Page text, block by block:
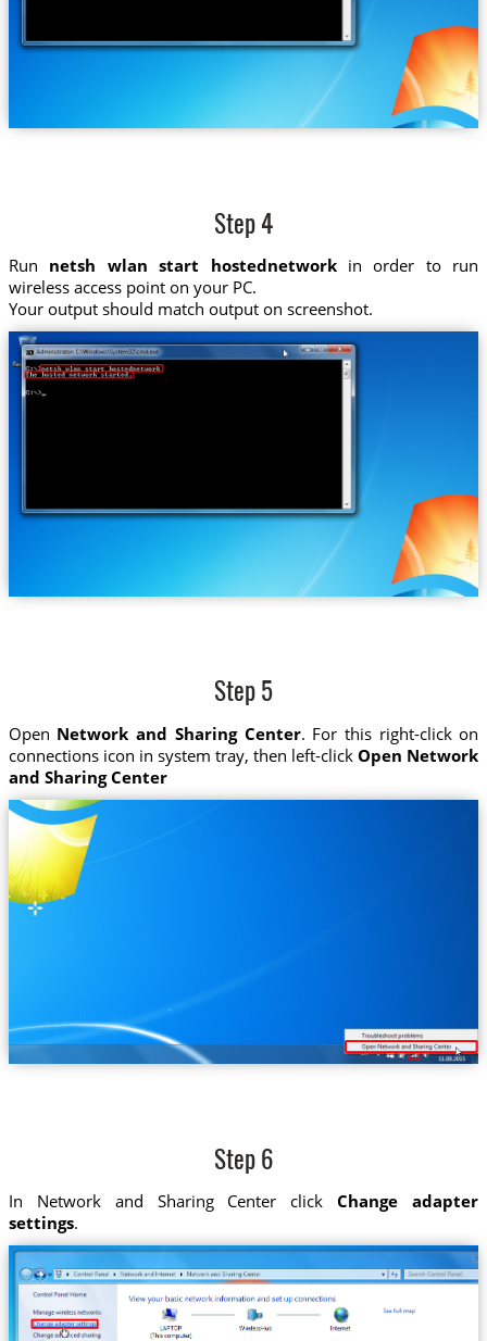
Step 4
Run netsh wlan start hostednetworkin order to run
wireless access point on your PC.
Your output should match output on screenshot.
Step 5
Open Network and Sharing Center. For this right-click on
connections icon in system tray, then left-clickOpen Network
and Sharing Center
Step 6
In Network and Sharing Center clickChange adapter
settings.